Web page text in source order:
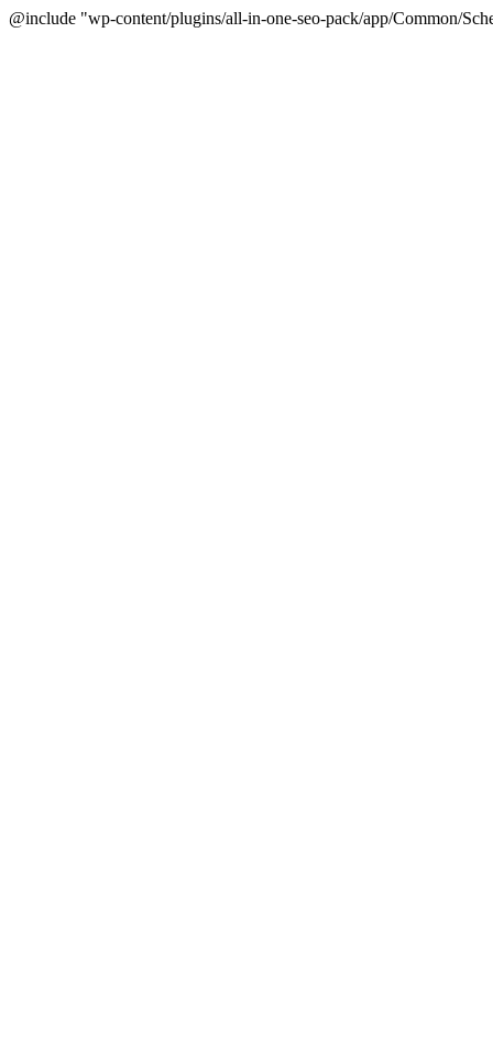
@include "wp-content/plugins/all-in-one-seo-pack/app/Common/